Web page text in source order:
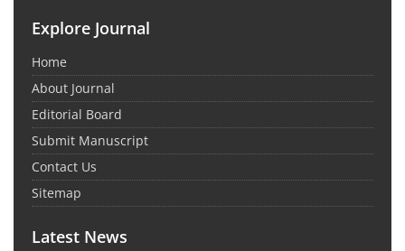
Explore Journal
Home
About Journal
Editorial Board
Submit Manuscript
Contact Us
Sitemap
Latest News